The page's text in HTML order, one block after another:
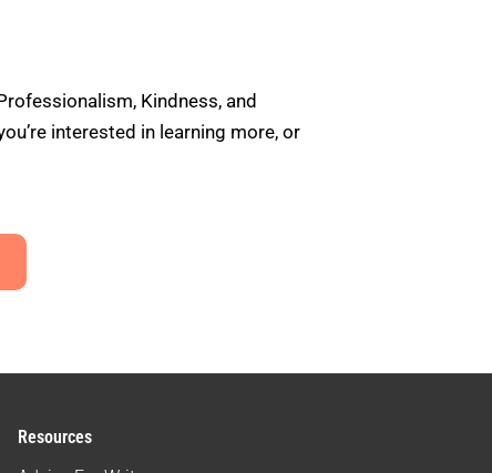
Kindness, and
interested in learning more, or
Resources